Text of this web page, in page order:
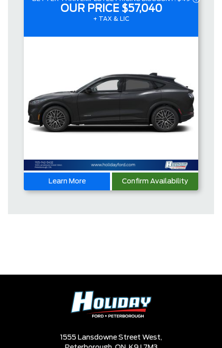
OUR PRICE $57,040
+ TAX & LIC
Learn More Confirm Availability
1555 Lansdowne Street West,